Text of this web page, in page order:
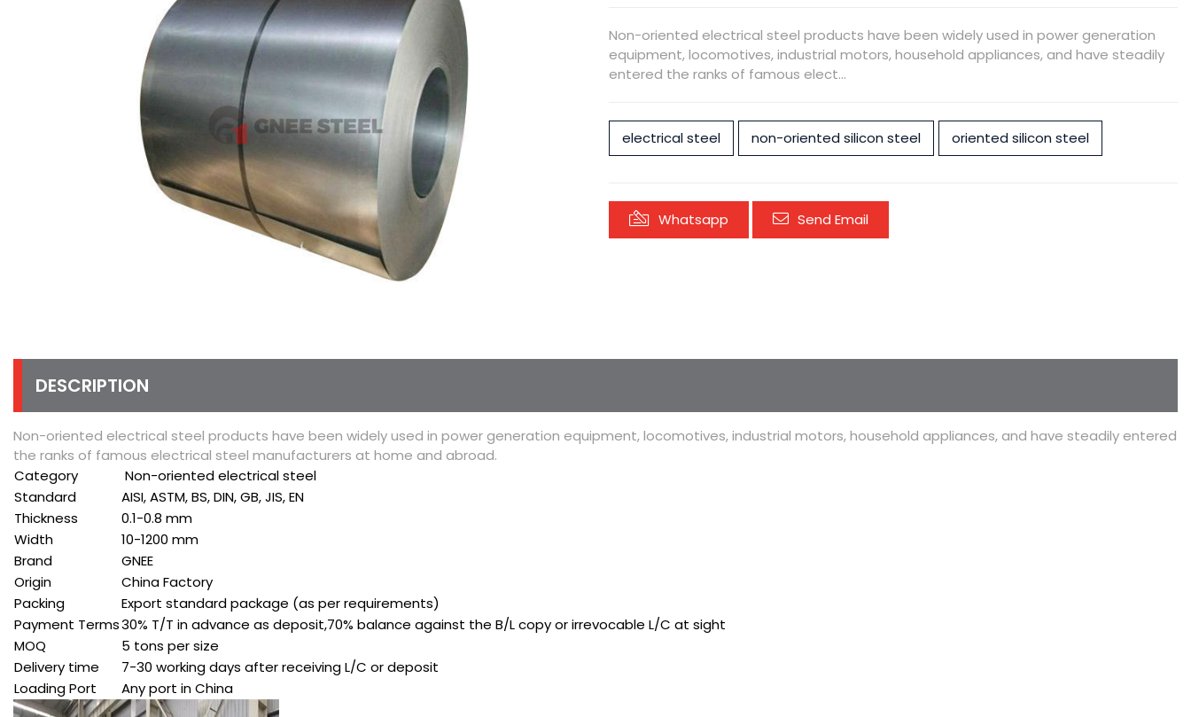
Non-oriented electrical steel products have been widely used in power generation
equipment, locomotives, industrial motors, household appliances, and have steadily
entered the ranks of famous elect...
electrical steel non-oriented silicon steel oriented silicon steel
Whatsapp Send Email
DESCRIPTION
Non-oriented electrical steel products have been widely used in power generation equipment, locomotives, industrial motors, household appliances, and have steadily entered
the ranks of famous electrical steel manufacturers at home and abroad.
Category
Non-oriented electrical steel
Standard
AISI, ASTM, BS, DIN, GB, JIS, EN
Thickness
0.1-0.8 mm
Width
10-1200 mm
Brand
GNEE
Origin
China Factory
Packing
Export standard package (as per requirements)
Payment Terms30% T/T in advance as deposit,70% balance against the B/L copy or irrevocable L/C at sight
MOQ
5 tons per size
Delivery time
7-30 working days after receiving L/C or deposit
Loading Port
Any port in China